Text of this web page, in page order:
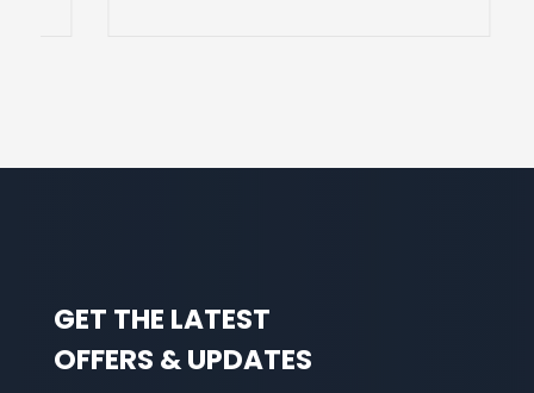
GET THE LATEST
OFFERS & UPDATES